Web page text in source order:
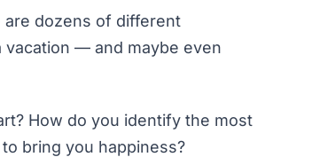
are dozens of different
vacation — and maybe even
How do you identify the most
bring you happiness?